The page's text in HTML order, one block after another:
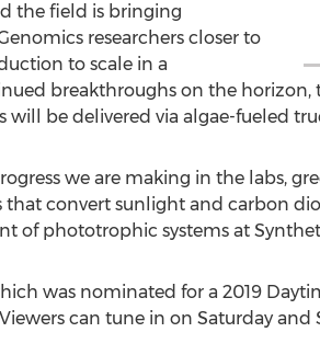
the field is bringing
researchers closer to
to scale in a
breakthroughs on the horizon,
will be delivered via algae-fueled
we are making in the labs,
that convert sunlight and carbon
of phototrophic systems at
was nominated for a 2019
can tune in on Saturday